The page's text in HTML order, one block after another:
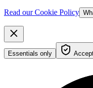
Read our Cookie Policy
Essentials only